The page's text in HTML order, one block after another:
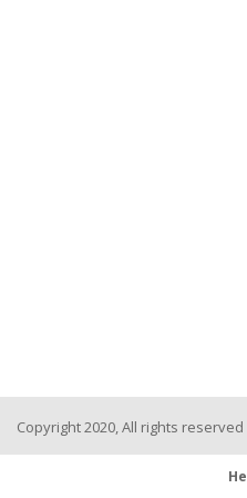
Copyright 2020, All rights reserved